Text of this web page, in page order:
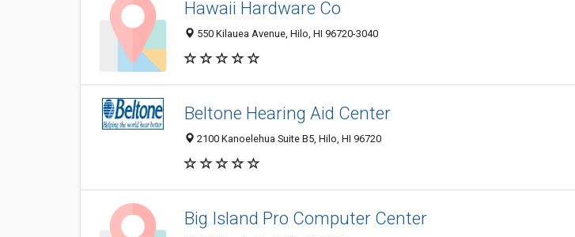
Hawaii Hardware Co
550 Kilauea Avenue, Hilo, HI 96720-3040
Beltone Hearing Aid Center
2100 Kanoelehua Suite B5, Hilo, HI 96720
Big Island Pro Computer Center